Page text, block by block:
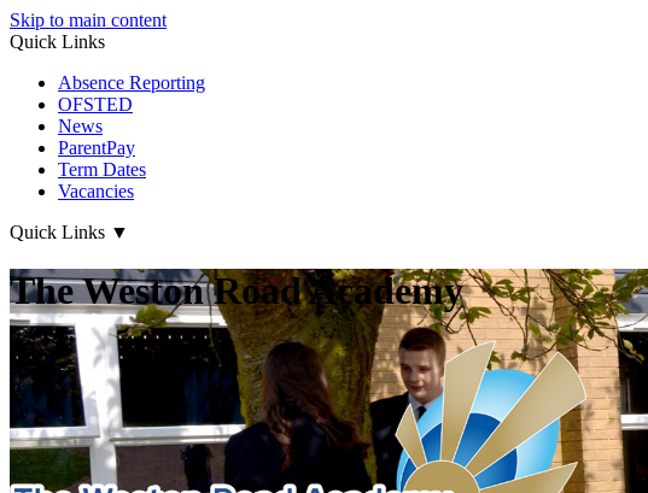
Skip to main content
Quick Links
Absence Reporting
OFSTED
News
ParentPay
Term Dates
Vacancies
Quick Links ▼
The Weston Road Academy